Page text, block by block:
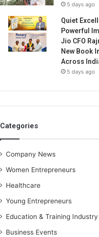
5 days ago
Quiet
Powerful
Jio CFO
New Book
Across
5 days ago
Categories
Company News
Women Entrepreneurs
Healthcare
Young Entrepreneurs
Education & Training Industry
Business Events